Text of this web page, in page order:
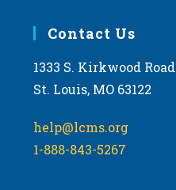
Contact Us
1333 S. Kirkwood Road
St. Louis, MO 63122
help@lcms.org
1-888-843-5267